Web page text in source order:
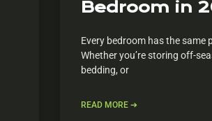
Bedroom in
Every bedroom has the same
Whether you’re storing off-
bedding, or
READ MORE ➔